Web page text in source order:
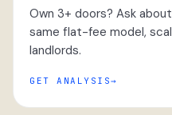
Own 3+ doors? Ask
same flat-fee model,
landlords.
GET ANALYSIS